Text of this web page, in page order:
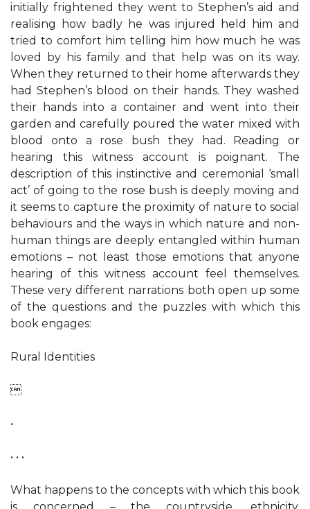
initially frightened they went to Stephen’s aid and
realising how badly he was injured held him and
tried to comfort him telling him how much he was
loved by his family and that help was on its way.
When they returned to their home afterwards they
had Stephen’s blood on their hands. They washed
their hands into a container and went into their
garden and carefully poured the water mixed with
blood onto a rose bush they had. Reading or
hearing this witness account is poignant. The
description of this instinctive and ceremonial ‘small
act’ of going to the rose bush is deeply moving and
it seems to capture the proximity of nature to social
behaviours and the ways in which nature and non-
human things are deeply entangled within human
emotions – not least those emotions that anyone
hearing of this witness account feel themselves.
These very different narrations both open up some
of the questions and the puzzles with which this
book engages:
Rural Identities

•
• • •
What happens to the concepts with which this book